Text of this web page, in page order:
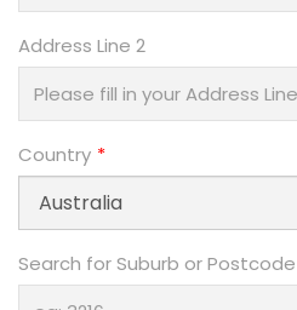
Address Line 2
Country
Search for Suburb or Postcode